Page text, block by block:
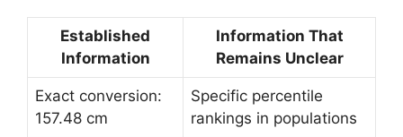
Established
Information
Information That
Remains Unclear
Exact conversion:
157.48 cm
Specific percentile
rankings in populations